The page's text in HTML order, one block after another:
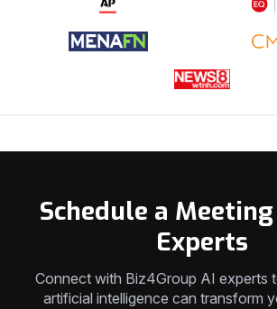
Schedule a
Experts
Connect with Biz4Group AI experts
artificial intelligence can transform